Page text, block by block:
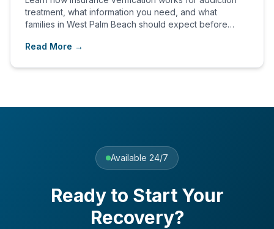
treatment, what information you need, and what
families in West Palm Beach should expect before
Read More →
Available 24/7
Ready to Start Your
Recovery?